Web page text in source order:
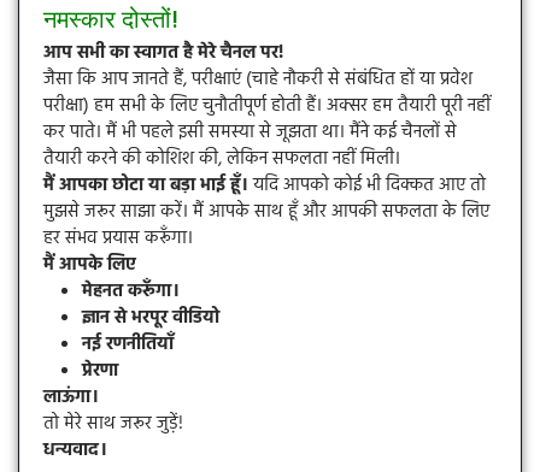
नमस्कार दोस्तों!
आप सभी का स्वागत है मेरे चैनल पर!
जैसा कि आप जानते हैं, परीक्षाएं (चाहे नौकरी से संबंधित हों या प्रवेश
परीक्षा) हम सभी के लिए चुनौतीपूर्ण होती हैं। अक्सर हम तैयारी पूरी नहीं
कर पाते। मैं भी पहले इसी समस्या से जूझता था। मैंने कई चैनलों से
तैयारी करने की कोशिश की, लेकिन सफलता नहीं मिली।
मैं आपका छोटा या बड़ा भाई हूँ।यदि आपको कोई भी दिक्कत आए तो
मुझसे जरूर साझा करें। मैं आपके साथ हूँ और आपकी सफलता के लिए
हर संभव प्रयास करूँगा।
मैं आपके लिए
मेहनत करूँगा।
ज्ञान से भरपूर वीडियो
नई रणनीतियाँ
प्रेरणा
लाऊंगा।
तो मेरे साथ जरूर जुड़ें!
धन्यवाद।